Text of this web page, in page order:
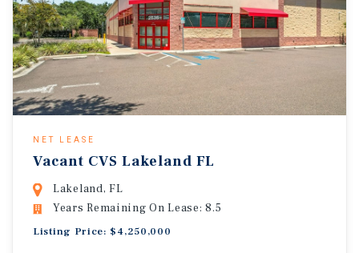
NET LEASE
Vacant CVS Lakeland FL
Lakeland, FL
Years Remaining On Lease: 8.5
Listing Price: $4,250,000